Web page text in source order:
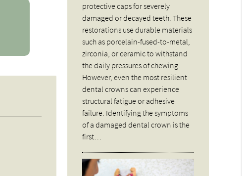
protective caps for severely
damaged or decayed teeth. These
restorations use durable materials
such as porcelain-fused-to-metal,
zirconia, or ceramic to withstand
the daily pressures of chewing.
However, even the most resilient
dental crowns can experience
structural fatigue or adhesive
failure. Identifying the symptoms
of a damaged dental crown is the
first…